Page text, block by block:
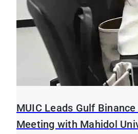
MUIC Leads Gulf
Meeting with Mahidol